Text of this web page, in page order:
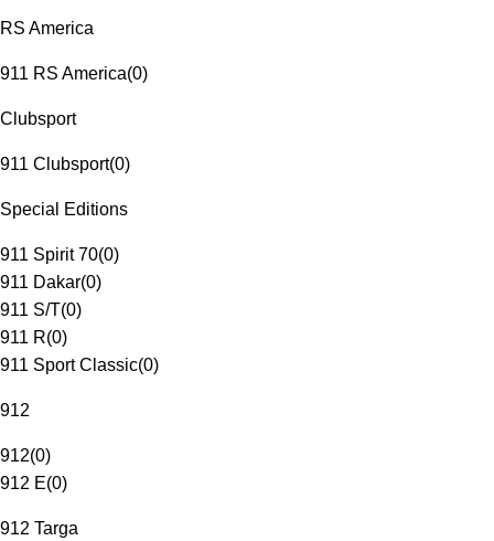
RS America
911 RS America(0)
Clubsport
911 Clubsport(0)
Special Editions
911 Spirit 70(0)
911 Dakar(0)
911 S/T(0)
911 R(0)
911 Sport Classic(0)
912
912(0)
912 E(0)
912 Targa